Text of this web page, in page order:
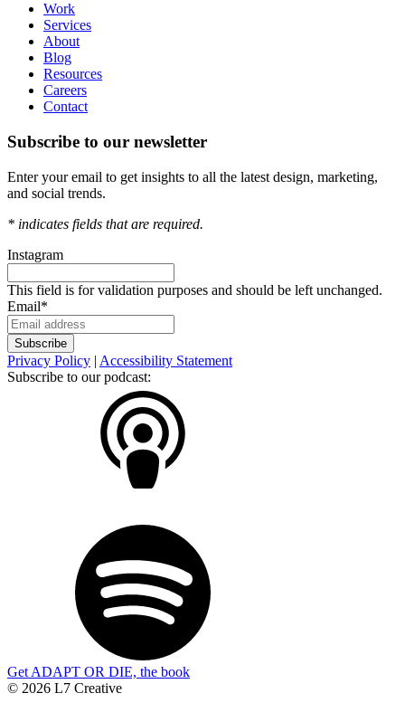
Work
Services
About
Blog
Resources
Careers
Contact
Subscribe to our newsletter
Enter your email to get insights to all the latest design, marketing,
and social trends.
* indicates fields that are required.
Instagram
This field is for validation purposes and should be left unchanged.
Email*
Privacy Policy | Accessibility Statement
Subscribe to our podcast:
Get ADAPT OR DIE, the book
© 2026 L7 Creative